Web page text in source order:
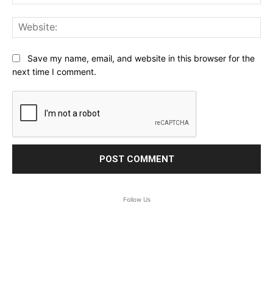
Save my name, email, and website in this browser for the
next time I comment.
Follow Us